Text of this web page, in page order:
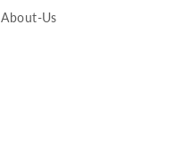
About-Us